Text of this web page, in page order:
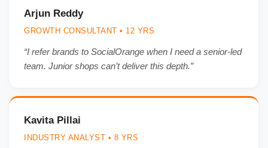
Arjun Reddy
GROWTH CONSULTANT • 12 YRS
“I refer brands to SocialOrange when I need a senior-led
team. Junior shops can’t deliver this depth.”
Kavita Pillai
INDUSTRY ANALYST • 8 YRS